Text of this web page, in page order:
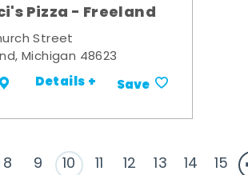
Pizza - Freeland
Street
Michigan 48623
Details + Save
8 9 10 11 12 13 14 15